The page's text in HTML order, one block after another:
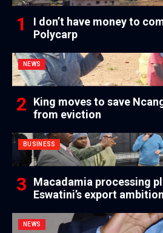
I don’t have money to
Polycarp
NEWS
King moves to save
from eviction
BUSINESS
Macadamia processing
Eswatini’s export
NEWS